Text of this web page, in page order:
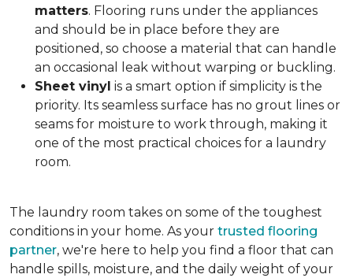
matters. Flooring runs under the appliances
and should be in place before they are
positioned, so choose a material that can handle
an occasional leak without warping or buckling.
Sheet vinyl is a smart option if simplicity is the
priority. Its seamless surface has no grout lines or
seams for moisture to work through, making it
one of the most practical choices for a laundry
room.
The laundry room takes on some of the toughest
conditions in your home. As your trusted flooring
partner, we're here to help you find a floor that can
handle spills, moisture, and the daily weight of your